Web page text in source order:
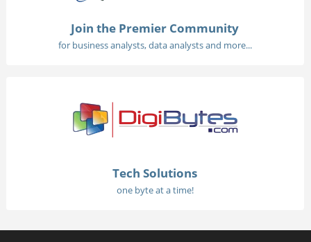
Join the Premier Community
for business analysts, data analysts and more...
Tech Solutions
one byte at a time!